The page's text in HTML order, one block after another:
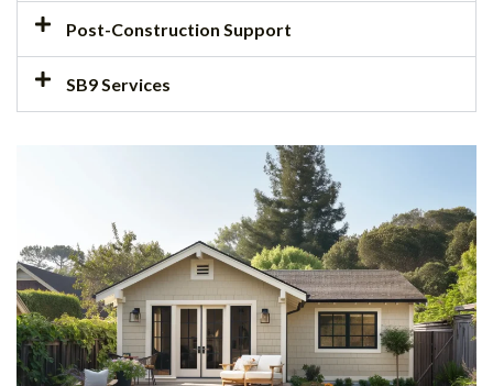
Post-Construction Support
SB9 Services